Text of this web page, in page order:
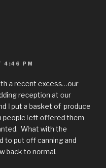
4:46 PM
a recent excess…our
reception at our
I put a basket of produce
people left offered them
What with the
to put off canning and
back to normal.